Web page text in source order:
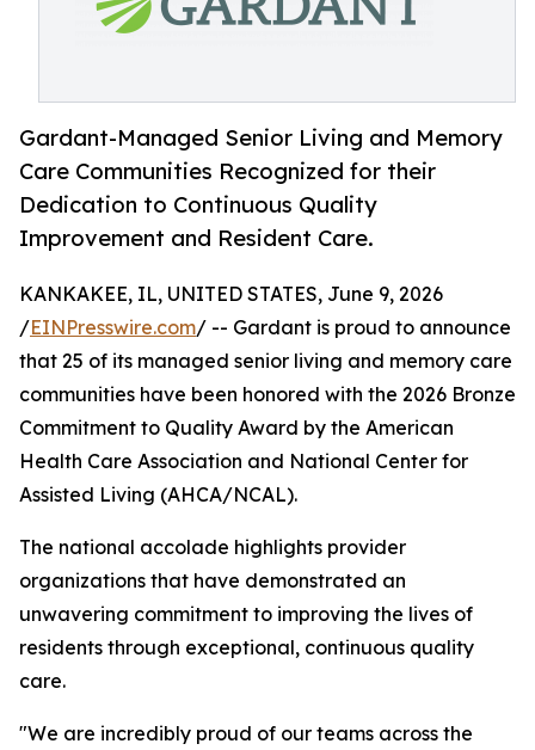
Gardant-Managed Senior Living and Memory
Care Communities Recognized for their
Dedication to Continuous Quality
Improvement and Resident Care.
KANKAKEE, IL, UNITED STATES, June 9, 2026
/EINPresswire.com/ -- Gardant is proud to announce
that 25 of its managed senior living and memory care
communities have been honored with the 2026 Bronze
Commitment to Quality Award by the American
Health Care Association and National Center for
Assisted Living (AHCA/NCAL).
The national accolade highlights provider
organizations that have demonstrated an
unwavering commitment to improving the lives of
residents through exceptional, continuous quality
care.
"We are incredibly proud of our teams across the